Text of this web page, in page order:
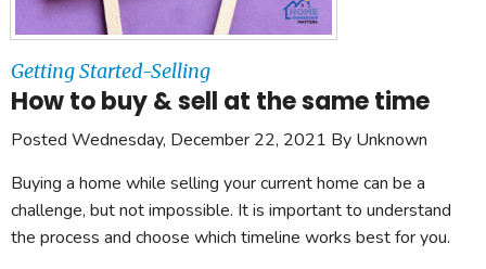
Getting Started-Selling
How to buy & sell at the same time
Posted Wednesday, December 22, 2021 By Unknown
Buying a home while selling your current home can be a
challenge, but not impossible. It is important to understand
the process and choose which timeline works best for you.